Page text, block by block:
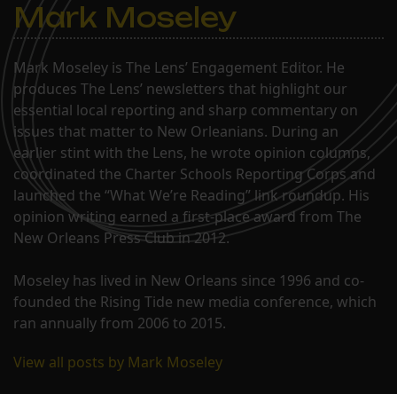
Mark Moseley
Mark Moseley is The Lens’ Engagement Editor. He
produces The Lens’ newsletters that highlight our
essential local reporting and sharp commentary on
issues that matter to New Orleanians. During an
earlier stint with the Lens, he wrote opinion columns,
coordinated the Charter Schools Reporting Corps and
launched the “What We’re Reading” link roundup. His
opinion writing earned a first-place award from The
New Orleans Press Club in 2012.
Moseley has lived in New Orleans since 1996 and co-
founded the Rising Tide new media conference, which
ran annually from 2006 to 2015.
View all posts by Mark Moseley